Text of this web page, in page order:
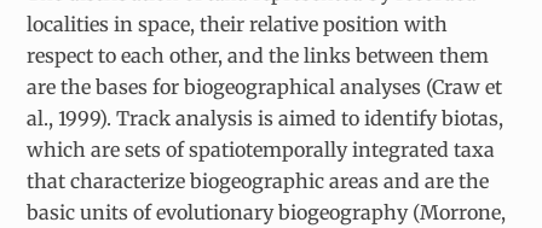
localities in space, their relative position with
respect to each other, and the links between them
are the bases for biogeographical analyses (Craw et
al., 1999). Track analysis is aimed to identify biotas,
which are sets of spatiotemporally integrated taxa
that characterize biogeographic areas and are the
basic units of evolutionary biogeography (Morrone,